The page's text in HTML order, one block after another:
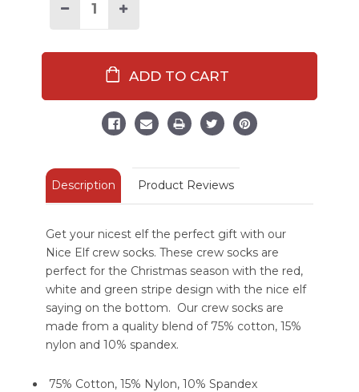
Decrease Increase
Crew
Sock
Description Product Reviews
Get your nicest elf the perfect gift with our
Nice Elf crew socks. These crew socks are
perfect for the Christmas season with the red,
white and green stripe design with the nice elf
saying on the bottom. Our crew socks are
made from a quality blend of 75% cotton, 15%
nylon and 10% spandex.
75% Cotton, 15% Nylon, 10% Spandex